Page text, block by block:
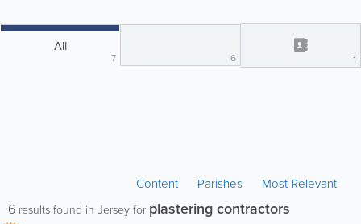
All
7 6 1
Content Parishes Most Relevant
6 results found in Jersey for plastering contractors